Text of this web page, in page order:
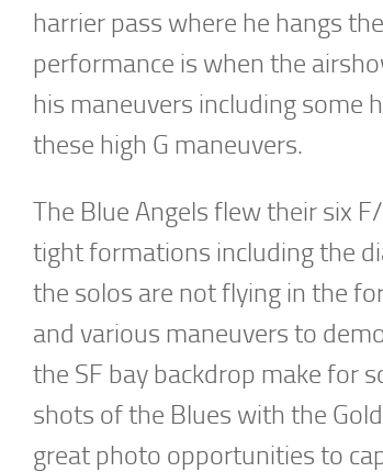
harrier pass where he hangs
performance is when the
his maneuvers including some
these high G maneuvers.
The Blue Angels flew their six
tight formations including the
the solos are not flying in the
and various maneuvers to
the SF bay backdrop make for
shots of the Blues with the
great photo opportunities to